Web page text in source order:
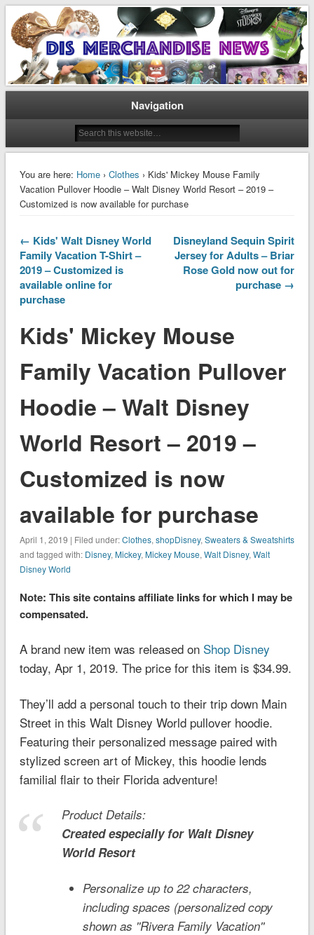
Dis Merchandise News
Disney Merchandise & Collectors News
Navigation
You are here: Home› Clothes › Kids' Mickey Mouse Family
Vacation Pullover Hoodie – Walt Disney World Resort – 2019 –
Customized is now available for purchase
← Kids' Walt Disney World
Family Vacation T-Shirt –
2019 – Customized is
available online for
purchase
Disneyland Sequin Spirit
Jersey for Adults – Briar
Rose Gold now out for
purchase →
Kids' Mickey Mouse
Family Vacation Pullover
Hoodie – Walt Disney
World Resort – 2019 –
Customized is now
available for purchase
April 1, 2019 | Filed under:Clothes, shopDisney, Sweaters & Sweatshirts
and tagged with: Disney, Mickey, Mickey Mouse, Walt Disney, Walt
Disney World
Note: This site contains affiliate links for which I may be
compensated.
A brand new item was released on Shop Disney
today, Apr 1, 2019. The price for this item is $34.99.
They’ll add a personal touch to their trip down Main
Street in this Walt Disney World pullover hoodie.
Featuring their personalized message paired with
stylized screen art of Mickey, this hoodie lends
familial flair to their Florida adventure!
Product Details:
Created especially for Walt Disney
WorldResort
Personalize up to 22 characters,
including spaces (personalized copy
shown as ''Rivera Family Vacation''